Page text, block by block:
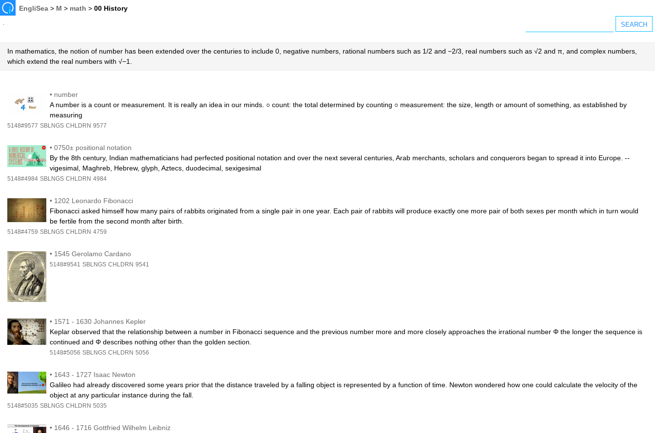
EngliSea > M > math >00 History
In mathematics, the notion of number has been extended over the centuries to include 0, negative numbers, rational numbers such as 1/2 and −2/3, real numbers such as √2 and π, and complex numbers,
which extend the real numbers with √−1.
• number
A number is a count or measurement. It is really an idea in our minds. ○ count: the total determined by counting ○ measurement: the size, length or amount of something, as established by
measuring
5148#9577 SBLNGS CHLDRN 9577
• 0750± positional notation
By the 8th century, Indian mathematicians had perfected positional notation and over the next several centuries, Arab merchants, scholars and conquerors began to spread it into Europe. --
vigesimal, Maghreb, Hebrew, glyph, Aztecs, duodecimal, sexigesimal
5148#4984 SBLNGS CHLDRN 4984
• 1202 Leonardo Fibonacci
Fibonacci asked himself how many pairs of rabbits originated from a single pair in one year. Each pair of rabbits will produce exactly one more pair of both sexes per month which in turn would
be fertile from the second month after birth.
5148#4759 SBLNGS CHLDRN 4759
• 1545 Gerolamo Cardano
5148#9541 SBLNGS CHLDRN 9541
• 1571 - 1630 Johannes Kepler
Keplar observed that the relationship between a number in Fibonacci sequence and the previous number more and more closely approaches the irrational number Φ the longer the sequence is
continued and Φ describes nothing other than the golden section.
5148#5056 SBLNGS CHLDRN 5056
• 1643 - 1727 Isaac Newton
Galileo had already discovered some years prior that the distance traveled by a falling object is represented by a function of time. Newton wondered how one could calculate the velocity of the
object at any particular instance during the fall.
5148#5035 SBLNGS CHLDRN 5035
• 1646 - 1716 Gottfried Wilhelm Leibniz